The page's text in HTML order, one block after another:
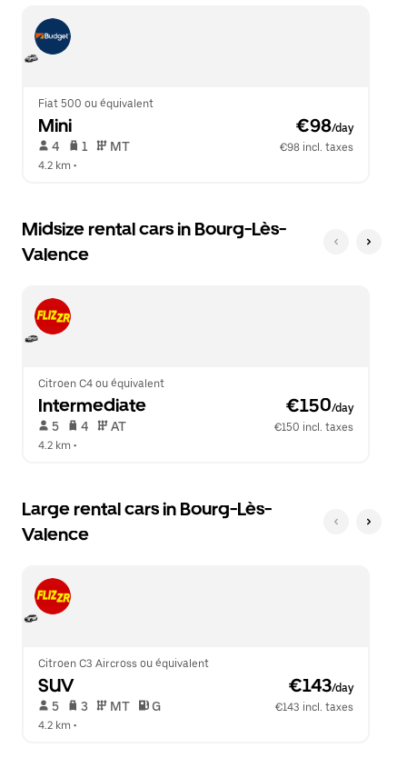
Fiat 500 ou équivalent
Mini €98/day
4 1 MT
€98 incl. taxes
4.2 km •
Midsize rental cars in Bourg-Lès-
Valence
Citroen C4 ou équivalent
Intermediate €150/day
5 4 AT
€150 incl. taxes
4.2 km •
Large rental cars in Bourg-Lès-
Valence
Citroen C3 Aircross ou équivalent
SUV €143/day
5 3 MT G
€143 incl. taxes
4.2 km •